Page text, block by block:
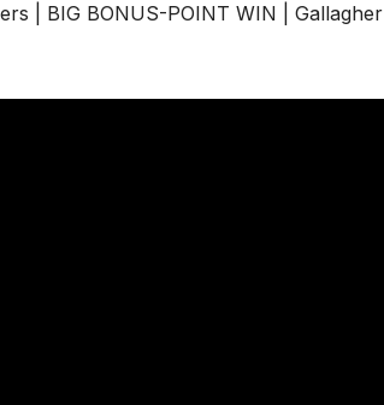
| BIG BONUS-POINT WIN | Gallagher